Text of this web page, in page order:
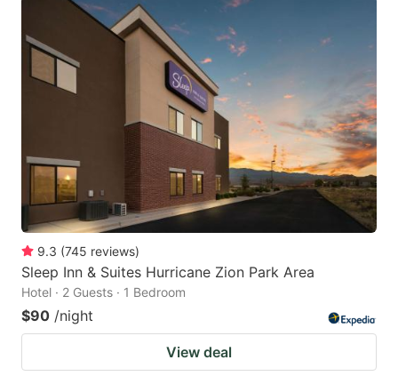
9.3 (745 reviews)
Sleep Inn & Suites Hurricane Zion Park Area
Hotel · 2 Guests · 1 Bedroom
$90 /night
View deal